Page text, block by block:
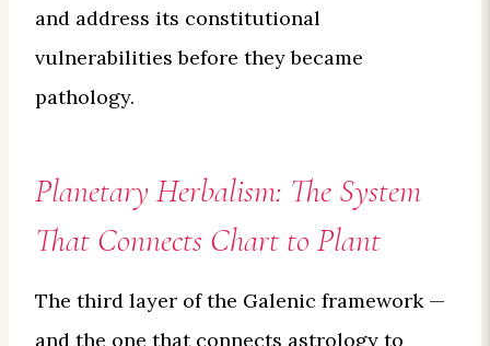
and address its constitutional
vulnerabilities before they became
pathology.
Planetary Herbalism: The System
That Connects Chart to Plant
The third layer of the Galenic framework —
and the one that connects astrology to